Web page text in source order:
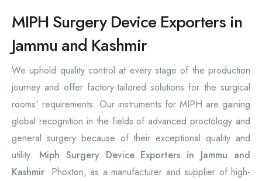
MIPH Surgery Device Exporters in
Jammu and Kashmir
We uphold quality control at every stage of the production
journey and offer factory-tailored solutions for the surgical
rooms' requirements. Our instruments for MIPH are gaining
global recognition in the fields of advanced proctology and
general surgery because of their exceptional quality and
utility. Miph Surgery Device Exporters in Jammu and
Kashmir: Phoxton, as a manufacturer and supplier of high-